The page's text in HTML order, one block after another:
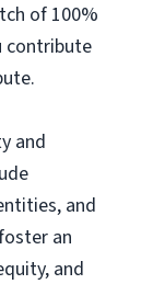
of 100%
contribute
and
and
an
and